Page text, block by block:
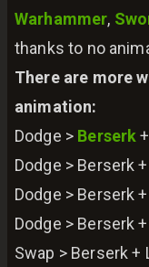
Warhammer,
thanks to no
There are more
animation:
Dodge > Berserk+
Dodge > Berserk +
Dodge > Berserk
Dodge > Berserk
Swap > Berserk +